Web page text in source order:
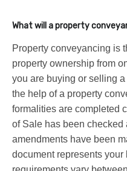
What will a property
Property conveyancing is
property ownership from
you are buying or selling
the help of a property
formalities are completed
of Sale has been checked
amendments have been
document represents